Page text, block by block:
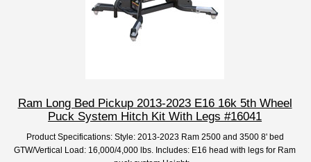
Ram Long Bed Pickup 2013-2023 E16 16k 5th Wheel
Puck System Hitch Kit With Legs #16041
Product Specifications: Style: 2013-2023 Ram 2500 and 3500 8' bed
GTW/Vertical Load: 16,000/4,000 lbs. Includes: E16 head with legs for Ram